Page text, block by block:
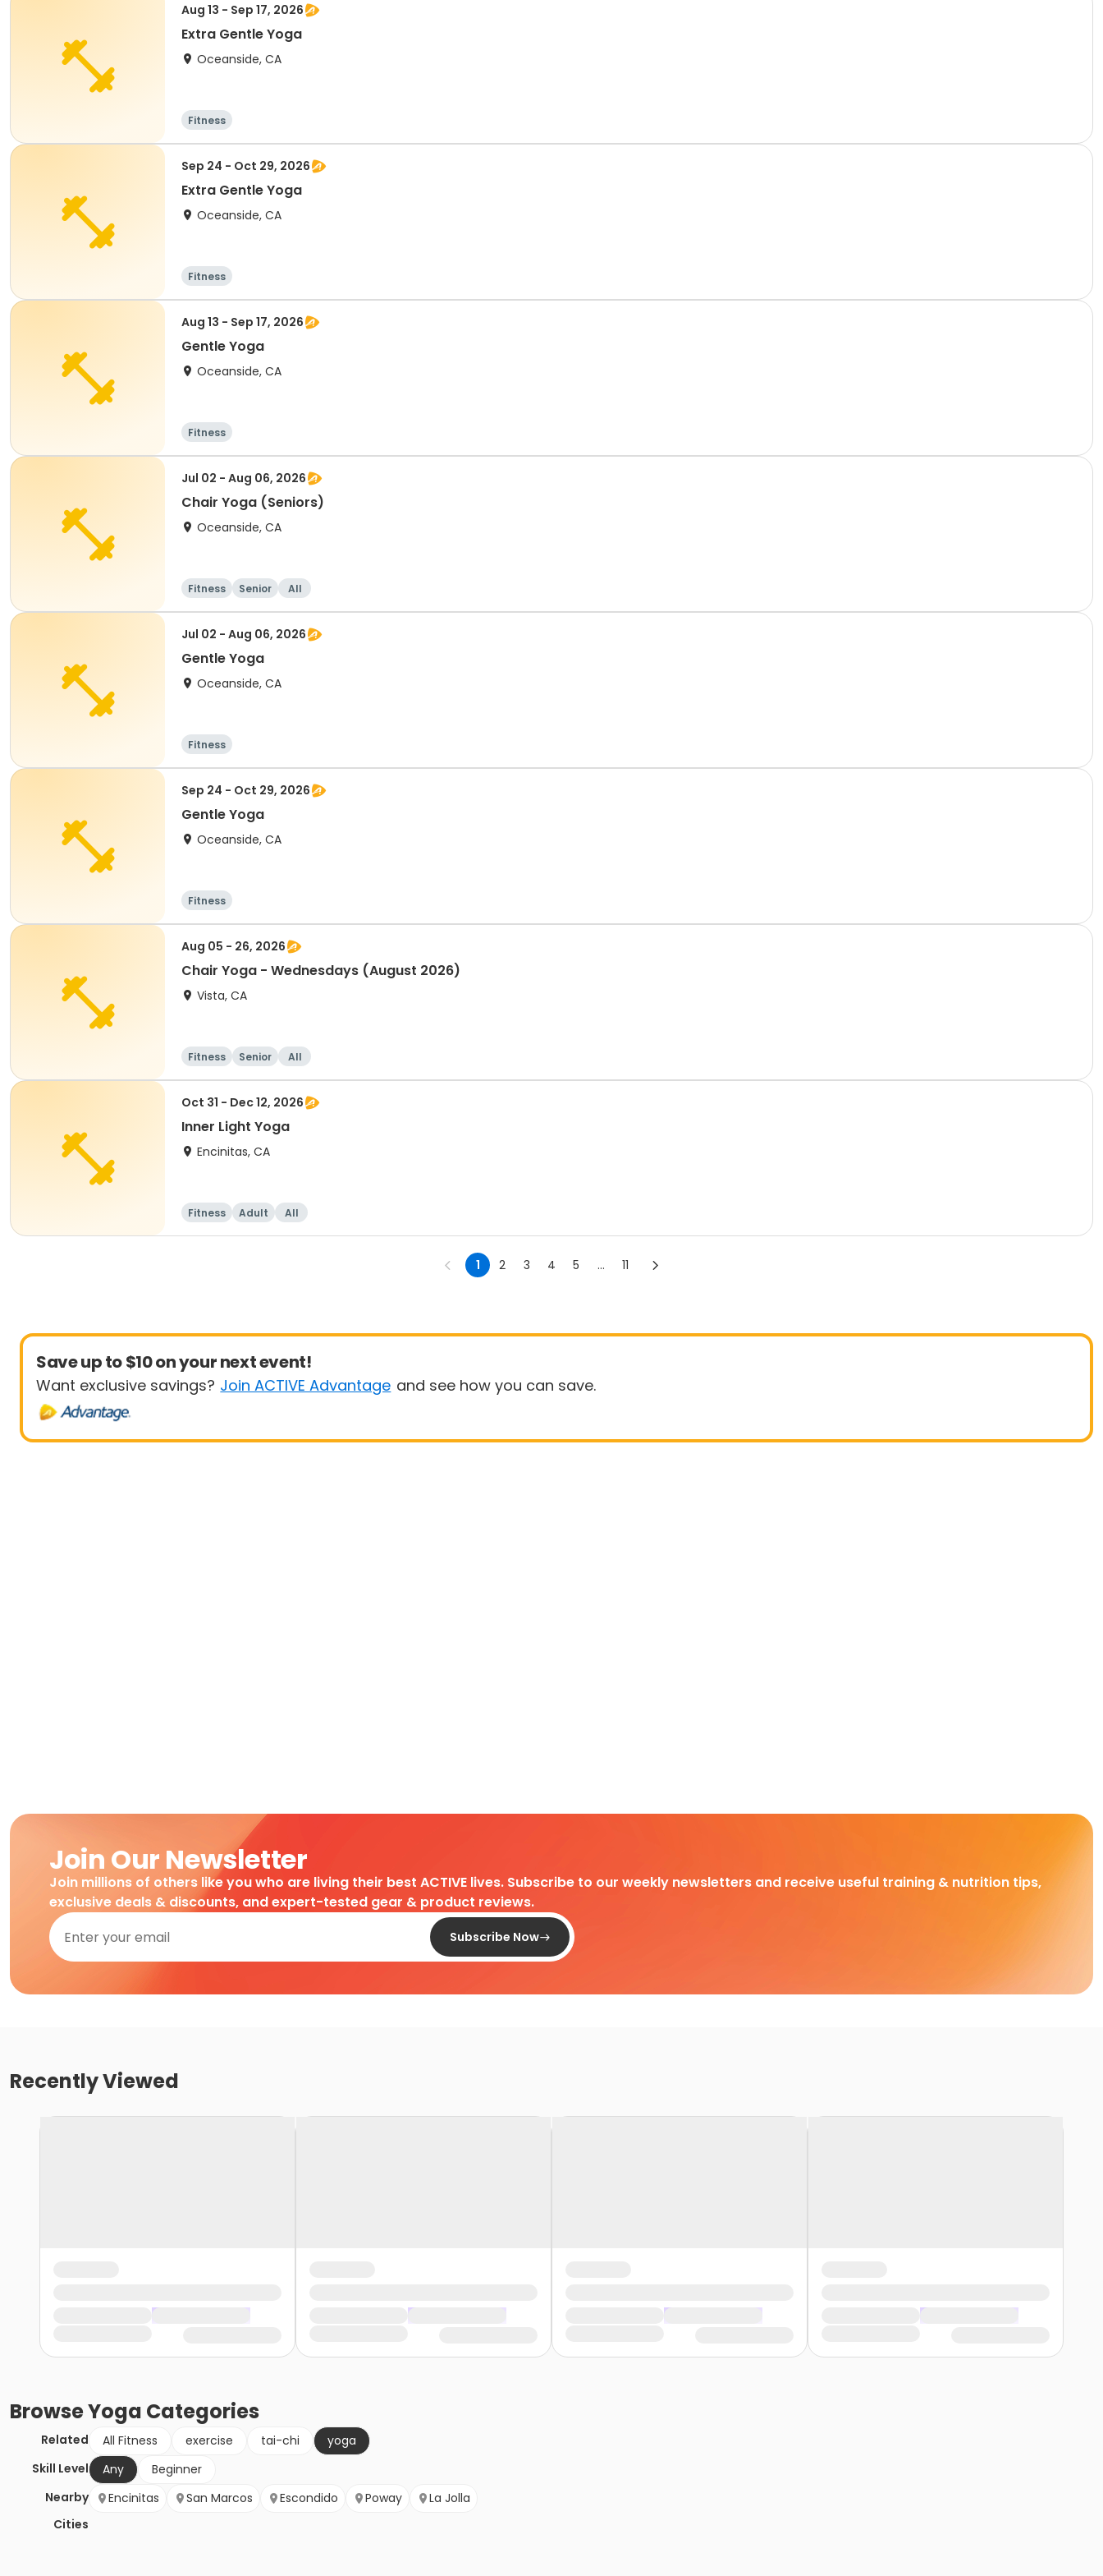
Aug 13 - Sep 17, 2026
Extra Gentle Yoga
Oceanside, CA
Fitness
Sep 24 - Oct 29, 2026
Extra Gentle Yoga
Oceanside, CA
Fitness
Aug 13 - Sep 17, 2026
Gentle Yoga
Oceanside, CA
Fitness
Jul 02 - Aug 06, 2026
Chair Yoga (Seniors)
Oceanside, CA
Fitness Senior All
Jul 02 - Aug 06, 2026
Gentle Yoga
Oceanside, CA
Fitness
Sep 24 - Oct 29, 2026
Gentle Yoga
Oceanside, CA
Fitness
Aug 05 - 26, 2026
Chair Yoga - Wednesdays (August 2026)
Vista, CA
Fitness Senior All
Oct 31 - Dec 12, 2026
Inner Light Yoga
Encinitas, CA
Fitness Adult All
1 2 3 4 5 ... 11
Save up to $10 on your next event!
Want exclusive savings? Join ACTIVE Advantage and see how you can save.
Join Our Newsletter
Join millions of others like you who are living their best ACTIVE lives. Subscribe to our weekly newsletters and receive useful training & nutrition tips,
exclusive deals & discounts, and expert-tested gear & product reviews.
Subscribe Now
Recently Viewed
BrowseYoga Categories
Related All Fitness exercise tai-chi
yoga
Skill Level
Any
Beginner
Nearby
Cities
Encinitas San Marcos Escondido Poway La Jolla